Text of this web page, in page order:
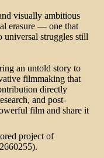
visually ambitious
erasure — one that
universal struggles still
an untold story to
filmmaking that
directly
and post-
film and share it
project of